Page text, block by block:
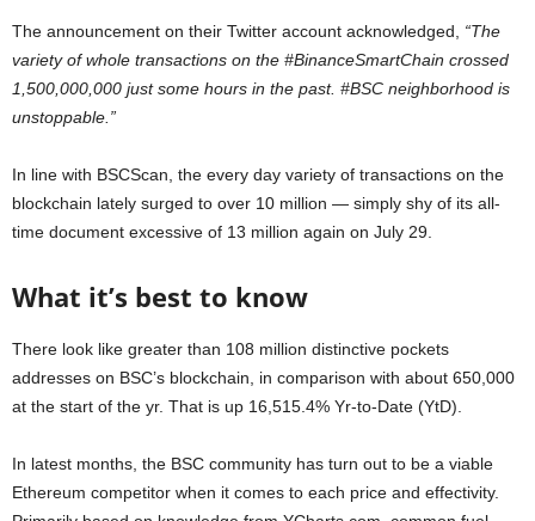
The announcement on their Twitter account acknowledged, “The
variety of whole transactions on the #BinanceSmartChain crossed
1,500,000,000 just some hours in the past. #BSC neighborhood is
unstoppable.”
In line with BSCScan, the every day variety of transactions on the
blockchain lately surged to over 10 million — simply shy of its all-
time document excessive of 13 million again on July 29.
What it’s best to know
There look like greater than 108 million distinctive pockets
addresses on BSC’s blockchain, in comparison with about 650,000
at the start of the yr. That is up 16,515.4% Yr-to-Date (YtD).
In latest months, the BSC community has turn out to be a viable
Ethereum competitor when it comes to each price and effectivity.